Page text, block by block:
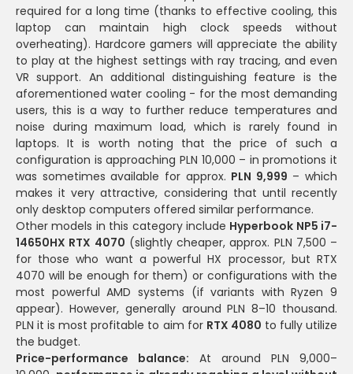
required for a long time (thanks to effective cooling, this
laptop can maintain high clock speeds without
overheating). Hardcore gamers will appreciate the ability
to play at the highest settings with ray tracing, and even
VR support. An additional distinguishing feature is the
aforementioned water cooling - for the most demanding
users, this is a way to further reduce temperatures and
noise during maximum load, which is rarely found in
laptops. It is worth noting that the price of such a
configuration is approaching PLN 10,000 – in promotions it
was sometimes available for approx. PLN 9,999 – which
makes it very attractive, considering that until recently
only desktop computers offered similar performance.
Other models in this category include Hyperbook NP5 i7-
14650HX RTX 4070 (slightly cheaper, approx. PLN 7,500 –
for those who want a powerful HX processor, but RTX
4070 will be enough for them) or configurations with the
most powerful AMD systems (if variants with Ryzen 9
appear). However, generally around PLN 8–10 thousand.
PLN it is most profitable to aim for RTX 4080 to fully utilize
the budget.
Price-performance balance: At around PLN 9,000–